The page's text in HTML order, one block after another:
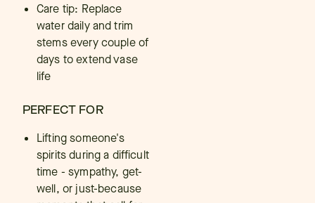
Care tip: Replace
water daily and trim
stems every couple of
days to extend vase
life
PERFECT FOR
Lifting someone's
spirits during a difficult
time - sympathy, get-
well, or just-because